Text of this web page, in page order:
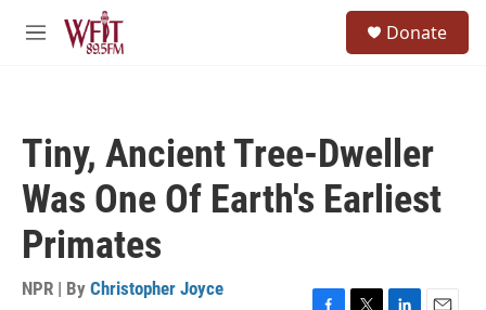
Skip to main content
M
Donate
Tiny, Ancient Tree-Dweller
Was One Of Earth's Earliest
Primates
NPR | By Christopher Joyce